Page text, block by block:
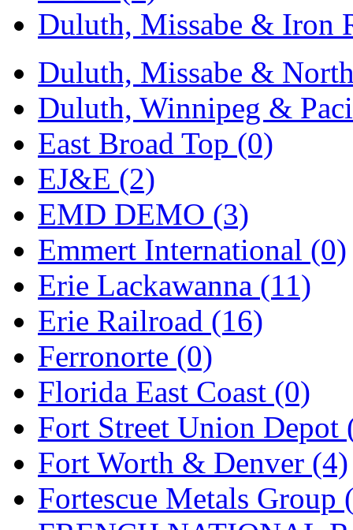
MADE IN KOREA
Maninsan (6)
MANTUA (0)
Master Creations (0)
Mi Lim (12)
MICRO CAST
Midwest Trolley
MIHO (0)
MILLION (0)
MKT (0)
Mochizuki (0)
MPS (3)
MS (231)
Muir Models (0)
Duluth, Missabe & Iron
Duluth, Missabe &
Duluth, Winnipeg &
East Broad Top (0)
EJ&E (2)
EMD DEMO (3)
Emmert International (0)
Erie Lackawanna (11)
Erie Railroad (16)
Ferronorte (0)
Florida East Coast (0)
Fort Street Union Depot
Fort Worth & Denver (4)
Fortescue Metals Group